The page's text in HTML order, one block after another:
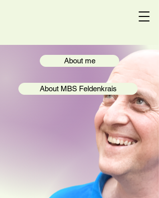
About me
About MBS Feldenkrais